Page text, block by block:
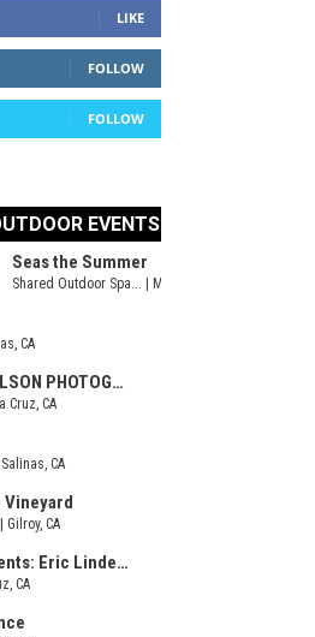
LIKE
FOLLOW
FOLLOW